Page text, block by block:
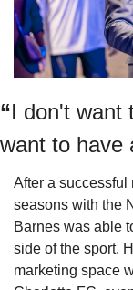
“I don't want
want to have
After a
seasons with the
Barnes was able
side of the sport.
marketing space